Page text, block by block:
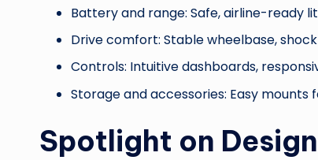
Battery and range: Safe, airline-ready
Drive comfort: Stable wheelbase,
Controls: Intuitive dashboards,
Storage and accessories: Easy
Spotlight on